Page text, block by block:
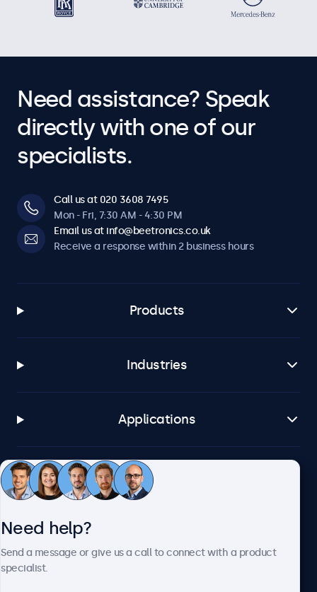
Need assistance? Speak
directly with one of our
specialists.
Call us at 020 3608 7495
Mon - Fri, 7:30 AM - 4:30 PM
Email us at info@beetronics.co.uk
Receive a response within 2 business hours
Products
Industries
Applications
Customer service
Need help?
Send a message or give us a call to connect with a product
specialist.